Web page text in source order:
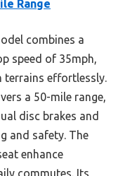
Range
combines a
speed of 35mph,
terrains effortlessly.
a 50-mile range,
disc brakes and
and safety. The
enhance
commutes. Its